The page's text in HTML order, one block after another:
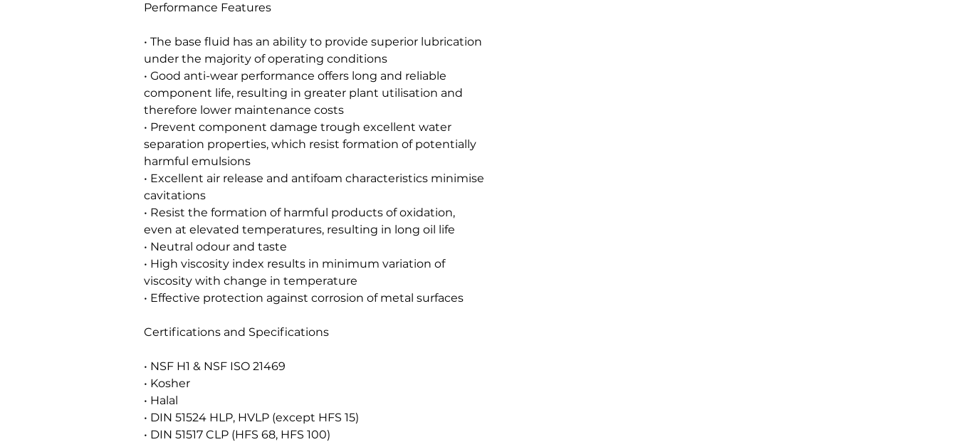
Performance Features
• The base fluid has an ability to provide superior lubrication
under the majority of operating conditions
• Good anti-wear performance offers long and reliable
component life, resulting in greater plant utilisation and
therefore lower maintenance costs
• Prevent component damage trough excellent water
separation properties, which resist formation of potentially
harmful emulsions
• Excellent air release and antifoam characteristics minimise
cavitations
• Resist the formation of harmful products of oxidation,
even at elevated temperatures, resulting in long oil life
• Neutral odour and taste
• High viscosity index results in minimum variation of
viscosity with change in temperature
• Effective protection against corrosion of metal surfaces
Certifications and Specifications
• NSF H1 & NSF ISO 21469
• Kosher
• Halal
• DIN 51524 HLP, HVLP (except HFS 15)
• DIN 51517 CLP (HFS 68, HFS 100)